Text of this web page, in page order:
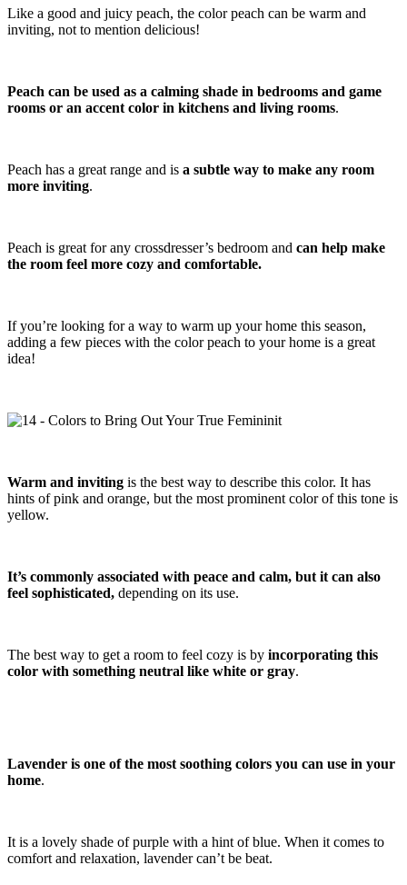
Like a good and juicy peach, the color peach can be warm and
inviting, not to mention delicious!
Peach can be used as a calming shade in bedrooms and game
rooms or an accent color in kitchens and living rooms.
Peach has a great range and is a subtle way to make any room
more inviting.
Peach is great for any crossdresser’s bedroom and can help make
the room feel more cozy and comfortable.
If you’re looking for a way to warm up your home this season,
adding a few pieces with the color peach to your home is a great
idea!
Warm and inviting is the best way to describe this color. It has
hints of pink and orange, but the most prominent color of this tone is
yellow.
It’s commonly associated with peace and calm, but it can also
feel sophisticated, depending on its use.
The best way to get a room to feel cozy is by incorporating this
color with something neutral like white or gray.
Lavender is one of the most soothing colors you can use in your
home.
It is a lovely shade of purple with a hint of blue. When it comes to
comfort and relaxation, lavender can’t be beat.